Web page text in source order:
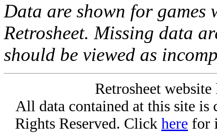
Data are shown for games
Retrosheet. Missing data
should be viewed as
Retrosheet
All data contained at this site
Rights Reserved. Click here for